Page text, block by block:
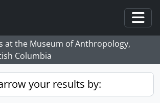
at the Museum of Anthropology,
Columbia
your results by: